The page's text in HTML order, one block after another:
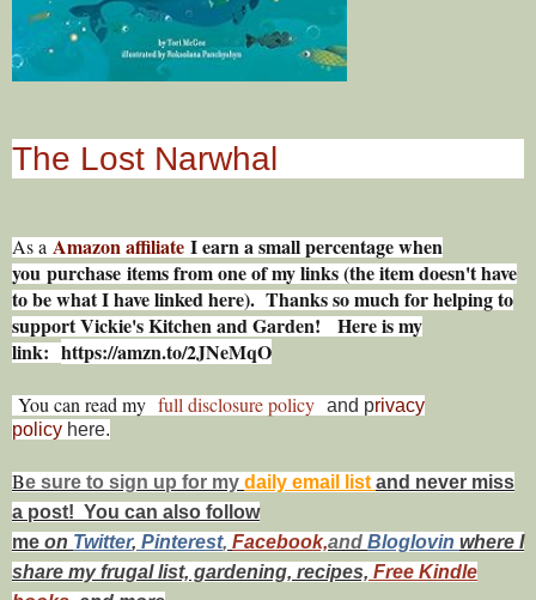
The Lost Narwhal
As aAmazon affiliateI earn a small percentage when
youpurchase items from one of my links (the item doesn't have
to be what I have linked here). Thanks so much for helping to
support Vickie's Kitchen and Garden! Here is my
link:https://amzn.to/2JNeMqO
You can read myfull disclosure policyand privacy
policy here.
Be sure to sign up for my daily email list and never miss
a post! You can also follow
me on Twitter, Pinterest, Facebook,and Bloglovin where I
share my frugal list, gardening, recipes, Free Kindle